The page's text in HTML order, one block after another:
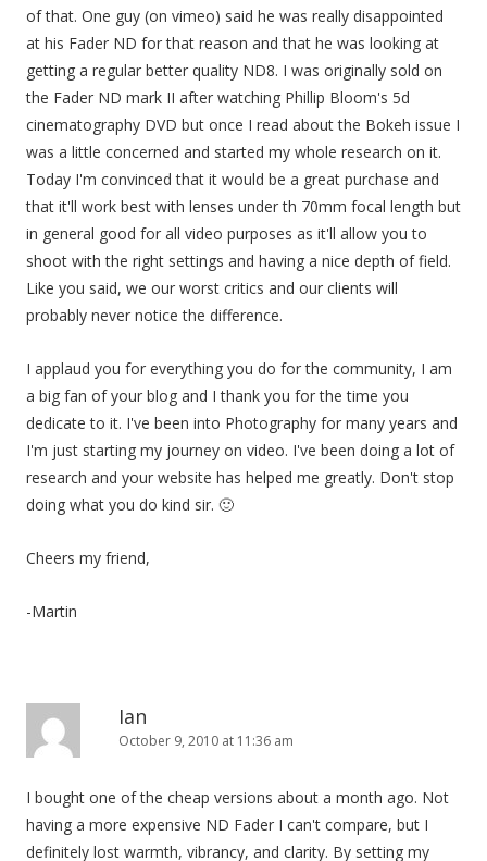
of that. One guy (on vimeo) said he was really disappointed
at his Fader ND for that reason and that he was looking at
getting a regular better quality ND8. I was originally sold on
the Fader ND mark II after watching Phillip Bloom's 5d
cinematography DVD but once I read about the Bokeh issue I
was a little concerned and started my whole research on it.
Today I'm convinced that it would be a great purchase and
that it'll work best with lenses under th 70mm focal length but
in general good for all video purposes as it'll allow you to
shoot with the right settings and having a nice depth of field.
Like you said, we our worst critics and our clients will
probably never notice the difference.
I applaud you for everything you do for the community, I am
a big fan of your blog and I thank you for the time you
dedicate to it. I've been into Photography for many years and
I'm just starting my journey on video. I've been doing a lot of
research and your website has helped me greatly. Don't stop
doing what you do kind sir. 🙂
Cheers my friend,
-Martin
Ian
October 9, 2010 at 11:36 am
I bought one of the cheap versions about a month ago. Not
having a more expensive ND Fader I can't compare, but I
definitely lost warmth, vibrancy, and clarity. By setting my